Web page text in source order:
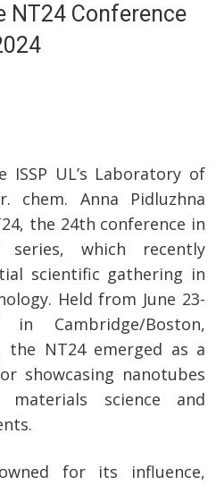
NT24 Conference
UL’s Laboratory of
chem. Anna Pidluzhna
the 24th conference in
which recently
scientific gathering in
Held from June 23-
Cambridge/Boston,
the NT24 emerged as a
showcasing nanotubes
materials science and
for its influence,